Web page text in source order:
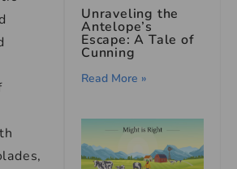
Unraveling the
Antelope’s
Escape: A Tale of
Cunning
Read More »